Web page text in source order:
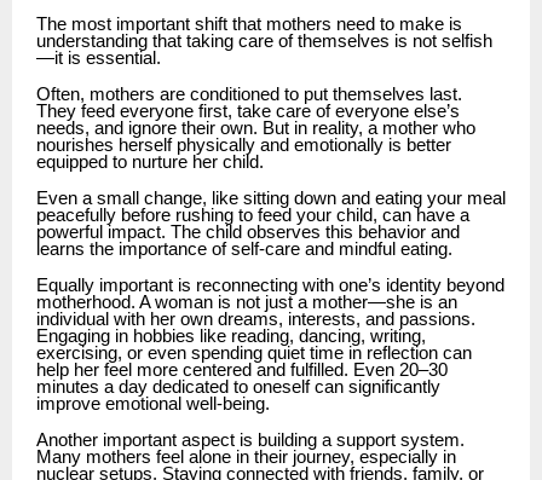
The most important shift that mothers need to make is
understanding that taking care of themselves is not selfish
—it is essential.
Often, mothers are conditioned to put themselves last.
They feed everyone first, take care of everyone else’s
needs, and ignore their own. But in reality, a mother who
nourishes herself physically and emotionally is better
equipped to nurture her child.
Even a small change, like sitting down and eating your meal
peacefully before rushing to feed your child, can have a
powerful impact. The child observes this behavior and
learns the importance of self-care and mindful eating.
Equally important is reconnecting with one’s identity beyond
motherhood. A woman is not just a mother—she is an
individual with her own dreams, interests, and passions.
Engaging in hobbies like reading, dancing, writing,
exercising, or even spending quiet time in reflection can
help her feel more centered and fulfilled. Even 20–30
minutes a day dedicated to oneself can significantly
improve emotional well-being.
Another important aspect is building a support system.
Many mothers feel alone in their journey, especially in
nuclear setups. Staying connected with friends, family, or